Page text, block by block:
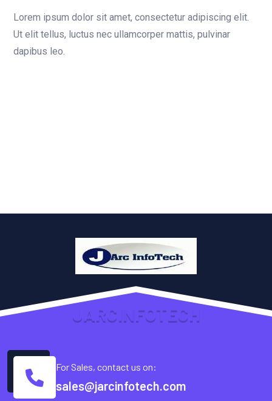
JARCINFOTECH
Lorem ipsum dolor sit amet, consectetur adipiscing elit.
Ut elit tellus, luctus nec ullamcorper mattis, pulvinar
dapibus leo.
For Sales, contact us on:
sales@jarcinfotech.com